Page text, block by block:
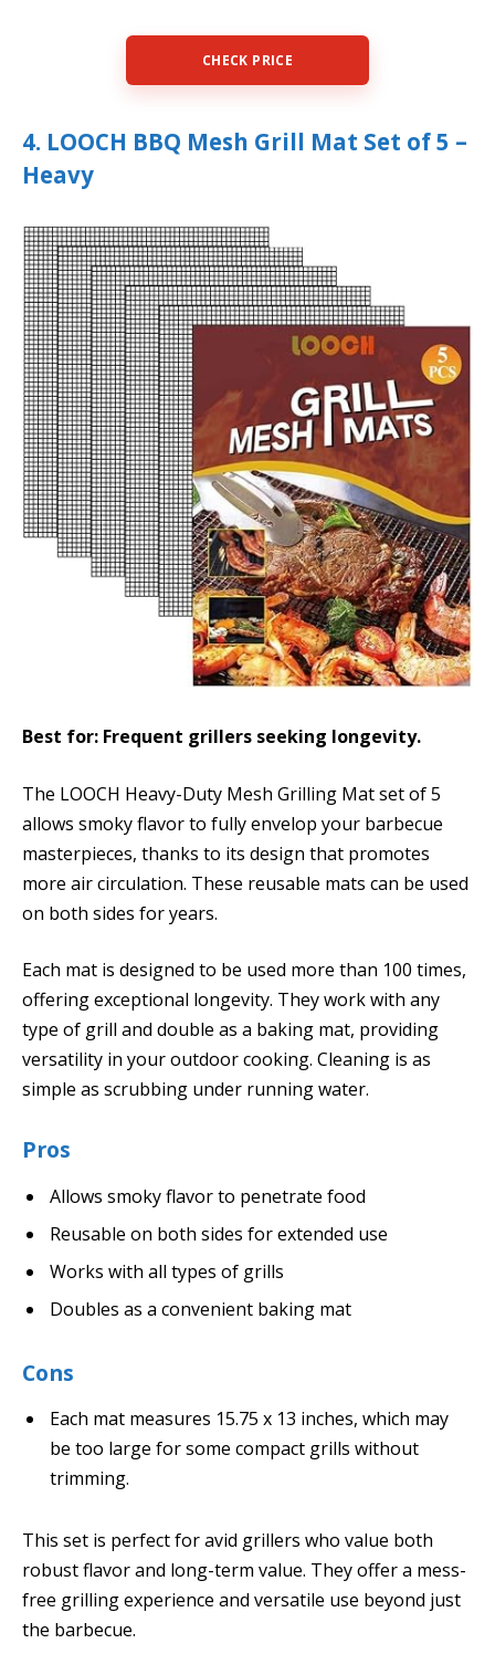
CHECK PRICE
4. LOOCH BBQ Mesh Grill Mat Set of 5 –
Heavy
Best for: Frequent grillers seeking longevity.
The LOOCH Heavy-Duty Mesh Grilling Mat set of 5
allows smoky flavor to fully envelop your barbecue
masterpieces, thanks to its design that promotes
more air circulation. These reusable mats can be used
on both sides for years.
Each mat is designed to be used more than 100 times,
offering exceptional longevity. They work with any
type of grill and double as a baking mat, providing
versatility in your outdoor cooking. Cleaning is as
simple as scrubbing under running water.
Pros
Allows smoky flavor to penetrate food
Reusable on both sides for extended use
Works with all types of grills
Doubles as a convenient baking mat
Cons
Each mat measures 15.75 x 13 inches, which may
be too large for some compact grills without
trimming.
This set is perfect for avid grillers who value both
robust flavor and long-term value. They offer a mess-
free grilling experience and versatile use beyond just
the barbecue.